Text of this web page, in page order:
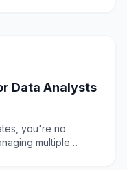
Data Analysts
you're no
multiple